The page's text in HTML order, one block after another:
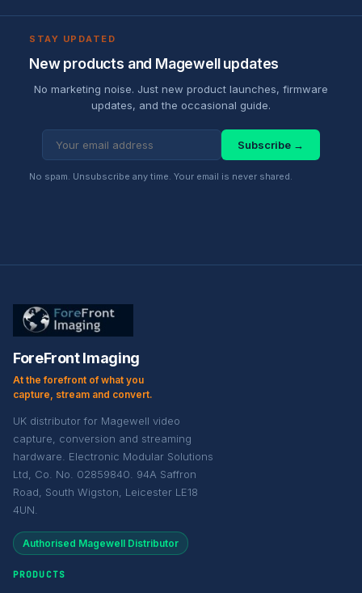
STAY UPDATED
New products and Magewell updates
No marketing noise. Just new product launches, firmware
updates, and the occasional guide.
Subscribe →
No spam. Unsubscribe any time. Your email is never shared.
ForeFront Imaging
At the forefront of what you
capture, stream and convert.
UK distributor for Magewell video
capture, conversion and streaming
hardware. Electronic Modular Solutions
Ltd, Co. No. 02859840. 94A Saffron
Road, South Wigston, Leicester LE18
4UN.
Authorised Magewell Distributor
PRODUCTS